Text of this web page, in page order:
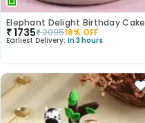
Elephant Delight Birthday Cake
₹1735₹209518% OFF
Earliest Delivery: In 3 hours